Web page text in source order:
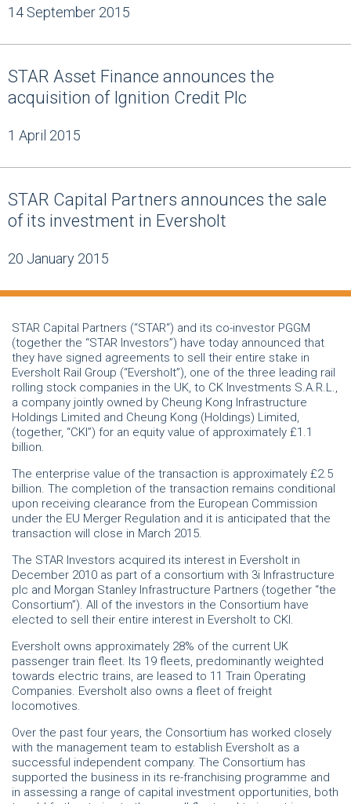
14 September 2015
STAR Asset Finance announces the
acquisition of Ignition Credit Plc
1 April 2015
STAR Capital Partners announces the sale
of its investment in Eversholt
20 January 2015
STAR Capital Partners (“STAR“) and its co-investor PGGM
(together the “STAR Investors”) have today announced that
they have signed agreements to sell their entire stake in
Eversholt Rail Group (“Eversholt”), one of the three leading rail
rolling stock companies in the UK, to CK Investments S.A.R.L.,
a company jointly owned by Cheung Kong Infrastructure
Holdings Limited and Cheung Kong (Holdings) Limited,
(together, “CKI”) for an equity value of approximately £1.1
billion.
The enterprise value of the transaction is approximately £2.5
billion. The completion of the transaction remains conditional
upon receiving clearance from the European Commission
under the EU Merger Regulation and it is anticipated that the
transaction will close in March 2015.
The STAR Investors acquired its interest in Eversholt in
December 2010 as part of a consortium with 3i Infrastructure
plc and Morgan Stanley Infrastructure Partners (together “the
Consortium”). All of the investors in the Consortium have
elected to sell their entire interest in Eversholt to CKI.
Eversholt owns approximately 28% of the current UK
passenger train fleet. Its 19 fleets, predominantly weighted
towards electric trains, are leased to 11 Train Operating
Companies. Eversholt also owns a fleet of freight
locomotives.
Over the past four years, the Consortium has worked closely
with the management team to establish Eversholt as a
successful independent company. The Consortium has
supported the business in its re-franchising programme and
in assessing a range of capital investment opportunities, both